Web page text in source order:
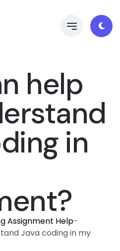
help
in
Assignment Help-
Java coding in my